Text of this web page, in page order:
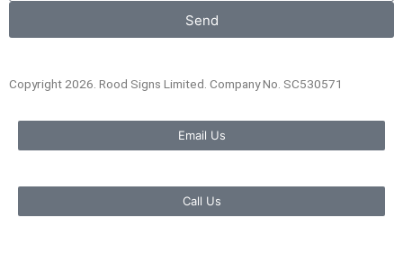
Send
Copyright 2026. Rood Signs Limited. Company No. SC530571
Email Us
Call Us